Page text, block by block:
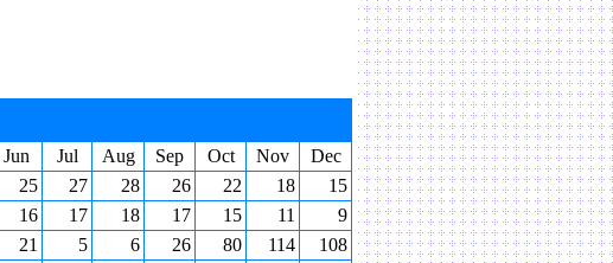
Jun Jul Aug Sep Oct Nov
Dec
25 27 28 26 22 18
15
16 17 18 17 15 11
9
21 5 6 26 80 114
108